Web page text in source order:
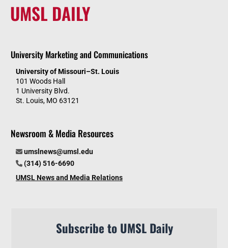
UMSL DAILY
University Marketing and Communications
University of Missouri–St. Louis
101 Woods Hall
1 University Blvd.
St. Louis, MO 63121
Newsroom & Media Resources
umslnews@umsl.edu
(314) 516-6690
UMSL News and Media Relations
Subscribe to UMSL Daily